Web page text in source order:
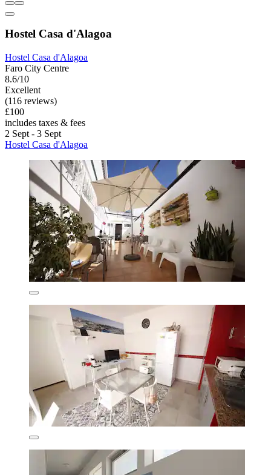
Hostel Casa d'Alagoa
Hostel Casa d'Alagoa
Faro City Centre
8.6/10
Excellent
(116 reviews)
£100
includes taxes & fees
2 Sept - 3 Sept
Hostel Casa d'Alagoa